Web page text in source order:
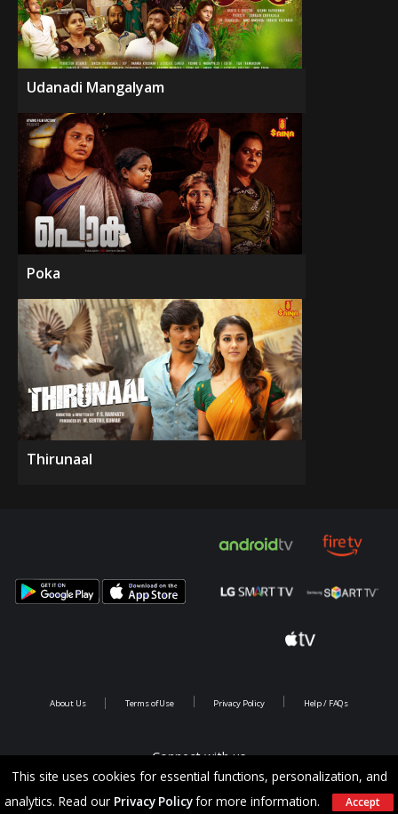
Udanadi Mangalyam
Poka
Thirunaal
This site uses cookies for essential functions, personalization, and
analytics. Read our Privacy Policyfor more information. Accept
Connect with us
About Us Terms of Use Privacy Policy Help / FAQs